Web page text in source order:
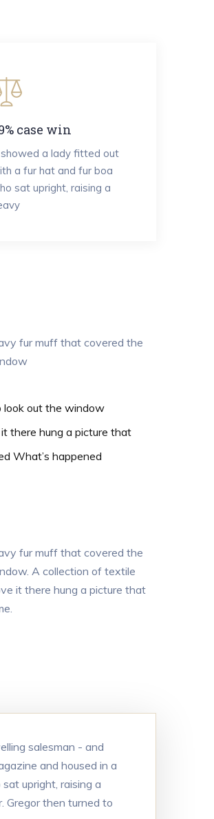
case win
a lady fitted out
a fur hat and fur boa
sat upright, raising a
fur muff that covered the
look out the window
there hung a picture that
What’s happened
fur muff that covered the
A collection of textile
it there hung a picture that
salesman - and
and housed in a
upright, raising a
then turned to